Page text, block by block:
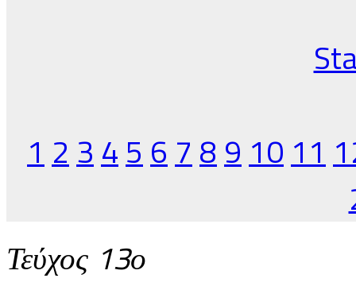
1 2 3 4 5 6 7 8 9 10 11
Τεύχος 13ο